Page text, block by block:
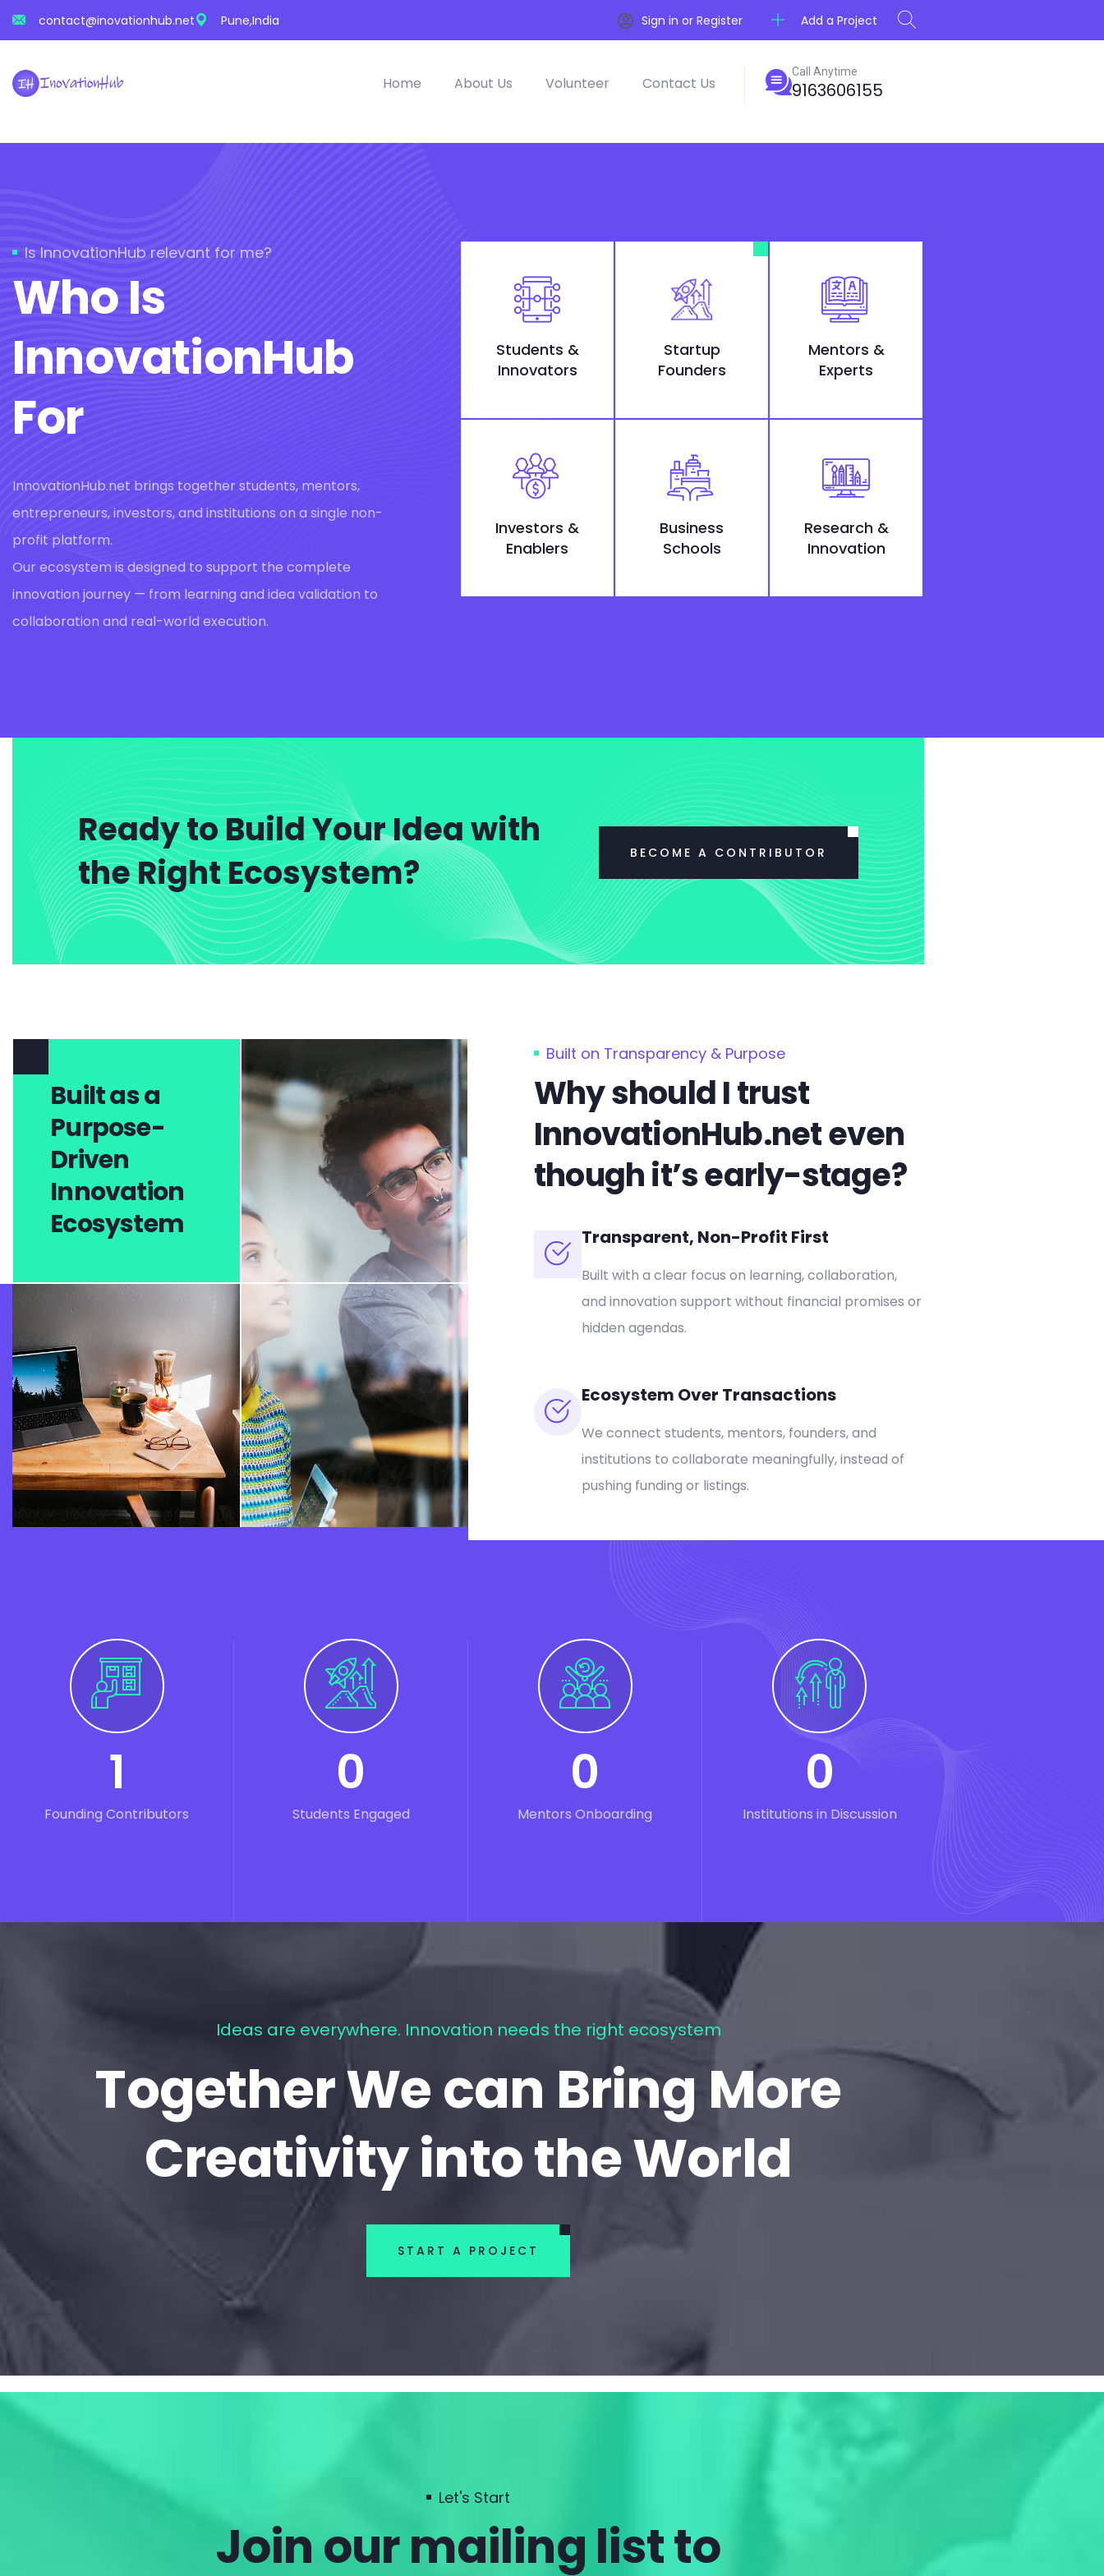
contact@inovationhub.net Pune,India Add a Project
Sign in or Register
Home About Us Volunteer Contact Us
Call Anytime
9163606155
Is InnovationHub relevant for me?
Who Is
InnovationHub
For
InnovationHub.net brings together students, mentors,
entrepreneurs, investors, and institutions on a single non-
profit platform.
Our ecosystem is designed to support the complete
innovation journey — from learning and idea validation to
collaboration and real-world execution.
Students &
Innovators
Startup
Founders
Mentors &
Experts
Investors &
Enablers
Business
Schools
Research &
Innovation
Ready to Build Your Idea with
the Right Ecosystem?
BECOME A CONTRIBUTOR
Built as a
Purpose-
Driven
Innovation
Ecosystem
Built on Transparency & Purpose
Why should I trust
InnovationHub.net even
though it’s early-stage?
Transparent, Non-Profit First
Built with a clear focus on learning, collaboration,
and innovation support without financial promises or
hidden agendas.
Ecosystem Over Transactions
We connect students, mentors, founders, and
institutions to collaborate meaningfully, instead of
pushing funding or listings.
1
Founding Contributors
0
Students Engaged
0
Mentors Onboarding
0
Institutions in Discussion
Ideas are everywhere. Innovation needs the right ecosystem
Together We can Bring More
Creativity into the World
START A PROJECT
Let's Start
Join our mailing list to